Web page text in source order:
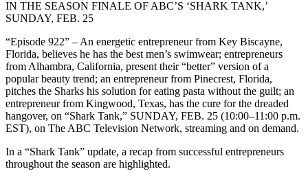
IN THE SEASON FINALE OF ABC’S ‘SHARK TANK,’
SUNDAY, FEB. 25
“Episode 922” – An energetic entrepreneur from Key Biscayne,
Florida, believes he has the best men’s swimwear; entrepreneurs
from Alhambra, California, present their “better” version of a
popular beauty trend; an entrepreneur from Pinecrest, Florida,
pitches the Sharks his solution for eating pasta without the guilt; an
entrepreneur from Kingwood, Texas, has the cure for the dreaded
hangover, on “Shark Tank,” SUNDAY, FEB. 25 (10:00–11:00 p.m.
EST), on The ABC Television Network, streaming and on demand.
In a “Shark Tank” update, a recap from successful entrepreneurs
throughout the season are highlighted.